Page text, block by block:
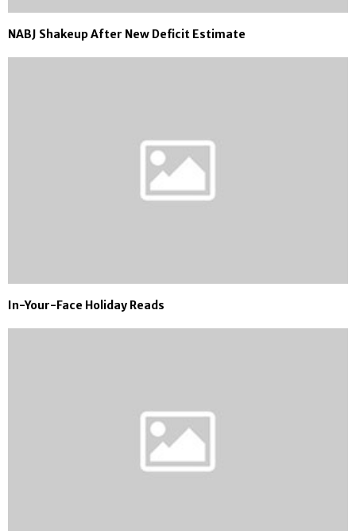
NABJ Shakeup After New Deficit Estimate
In-Your-Face Holiday Reads